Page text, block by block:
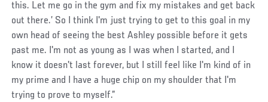
this. Let me go in the gym and fix my mistakes and get back
out there.’ So I think I'm just trying to get to this goal in my
own head of seeing the best Ashley possible before it gets
past me. I'm not as young as I was when I started, and I
know it doesn't last forever, but I still feel like I'm kind of in
my prime and I have a huge chip on my shoulder that I'm
trying to prove to myself.”